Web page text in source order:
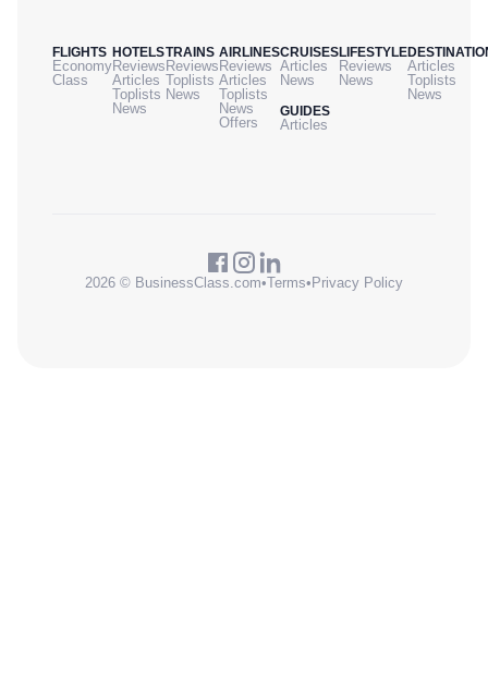
FLIGHTS
Economy
Class
HOTELS
Reviews
Articles
Toplists
News
TRAINS
Reviews
Toplists
News
AIRLINES
Reviews
Articles
Toplists
News
Offers
CRUISES
Articles
News
GUIDES
Articles
LIFESTYLE
Reviews
News
Articles
Toplists
News
2026 © BusinessClass.com•Terms• Privacy Policy